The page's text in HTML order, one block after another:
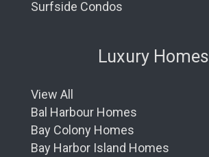
Surfside Condos
Luxury Homes
View All
Bal Harbour Homes
Bay Colony Homes
Bay Harbor Island Homes